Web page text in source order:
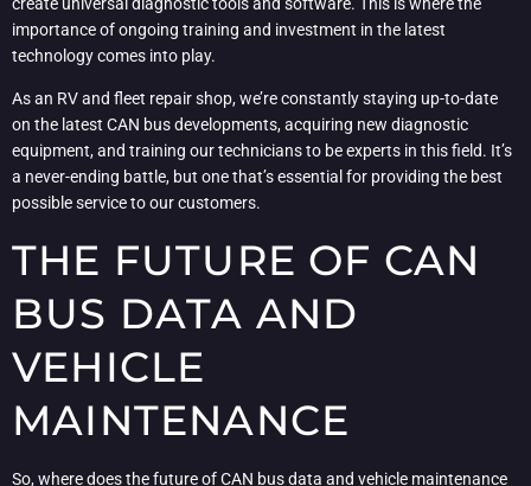
importance of ongoing training and investment in the latest
technology comes into play.
As an RV and fleet repair shop, we’re constantly staying up-to-date
on the latest CAN bus developments, acquiring new diagnostic
equipment, and training our technicians to be experts in this field. It’s
a never-ending battle, but one that’s essential for providing the best
possible service to our customers.
THE FUTURE OF CAN
BUS DATA AND
VEHICLE
MAINTENANCE
So, where does the future of CAN bus data and vehicle maintenance